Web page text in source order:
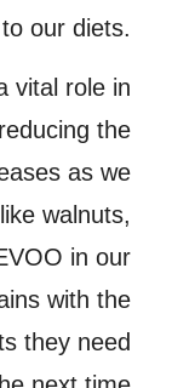
our diets.
vital role in
the
as we
walnuts,
in our
with the
they need